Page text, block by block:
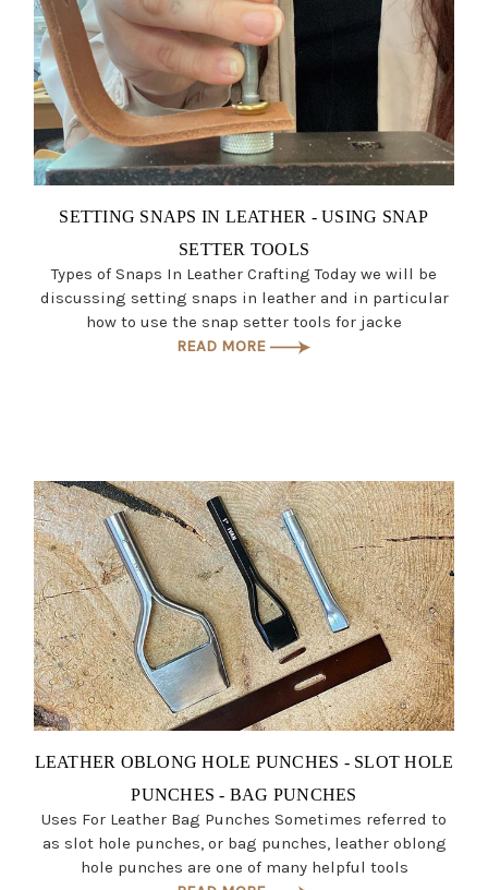
SETTING SNAPS IN LEATHER - USING SNAP
SETTER TOOLS
Types of Snaps In Leather Crafting Today we will be
discussing setting snaps in leather and in particular
how to use the snap setter tools for jacke
READ MORE
LEATHER OBLONG HOLE PUNCHES - SLOT HOLE
PUNCHES - BAG PUNCHES
Uses For Leather Bag Punches Sometimes referred to
as slot hole punches, or bag punches, leather oblong
hole punches are one of many helpful tools